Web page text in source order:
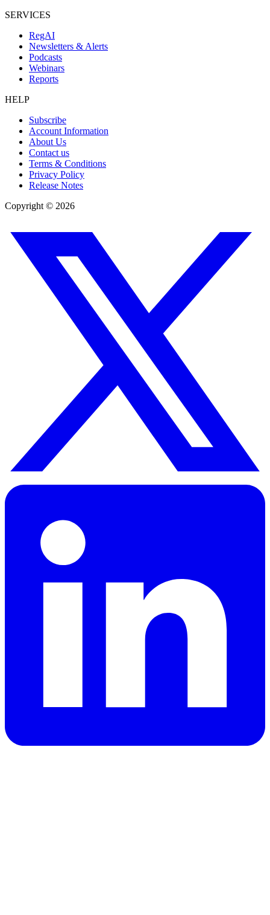
SERVICES
RegAI
Newsletters & Alerts
Podcasts
Webinars
Reports
HELP
Subscribe
Account Information
About Us
Contact us
Terms & Conditions
Privacy Policy
Release Notes
Copyright © 2026